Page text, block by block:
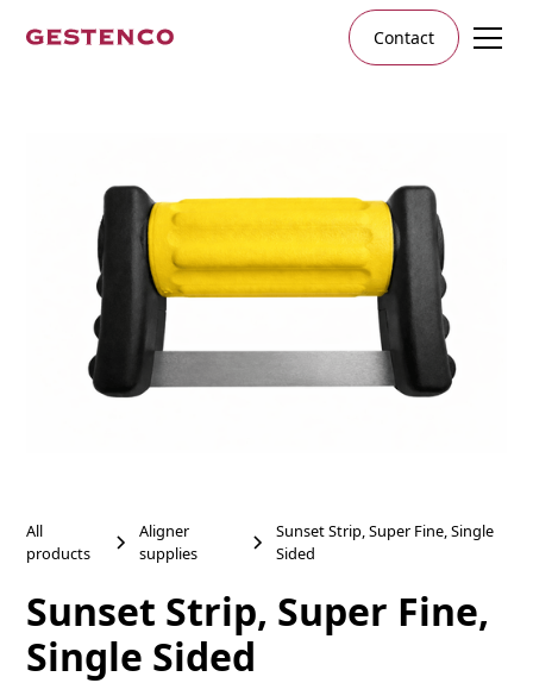
Contact
All
products
Aligner
supplies
Sunset Strip, Super Fine, Single
Sided
Sunset Strip, Super Fine,
Single Sided